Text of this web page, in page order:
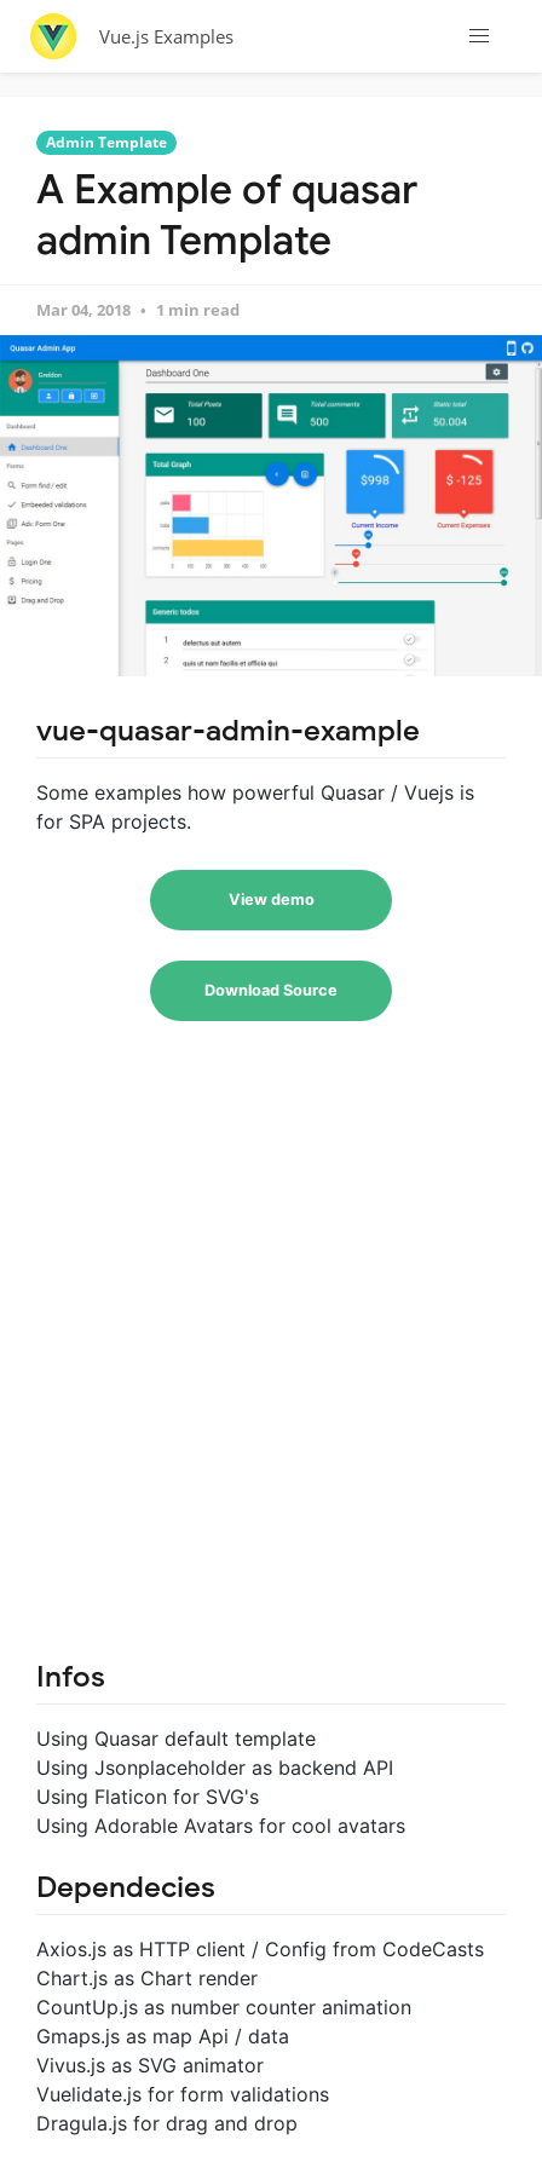
Vue.js Examples
Admin Template
A Example of quasar
admin Template
Mar 04, 2018 1 min read
vue-quasar-admin-example
Some examples how powerful Quasar / Vuejs is
for SPA projects.
View demo
Download Source
Infos
Using Quasar default template
Using Jsonplaceholder as backend API
Using Flaticon for SVG's
Using Adorable Avatars for cool avatars
Dependecies
Axios.js as HTTP client / Config from CodeCasts
Chart.js as Chart render
CountUp.js as number counter animation
Gmaps.js as map Api / data
Vivus.js as SVG animator
Vuelidate.js for form validations
Dragula.js for drag and drop